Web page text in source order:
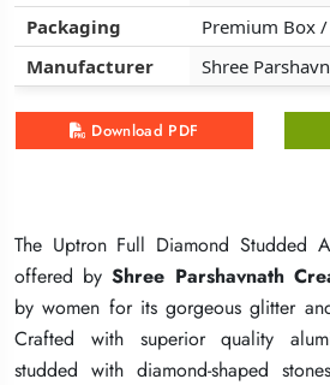
Packaging
Premium Box
Manufacturer
Shree
Download PDF
The Uptron Full Diamond Studded
offered byShree Parshavnath
by women for its gorgeous glitter
Crafted with superior quality
studded with diamond-shaped
Packaging
Premium Box
Manufacturer
Shree
Download PDF
The Uptron Full Diamond Studded
offered byShree Parshavnath
by women for its gorgeous glitter
Crafted with superior quality
studded with diamond-shaped
Packaging
Premium Box
Manufacturer
Shree
Download PDF
The Uptron Full Diamond Studded
offered byShree Parshavnath
by women for its gorgeous glitter
Crafted with superior quality
studded with diamond-shaped